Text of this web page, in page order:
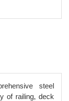
steel
of railing, deck